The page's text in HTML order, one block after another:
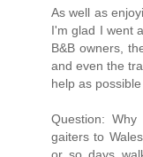
As well as
I'm glad I went
B&B owners,
and even the
help as
Question:
gaiters to